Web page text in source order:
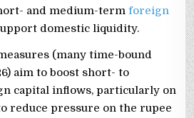
and medium-termforeign
domestic liquidity.
(many time-bound
aim to boost short- to
capital inflows, particularly on
reduce pressure on the rupee